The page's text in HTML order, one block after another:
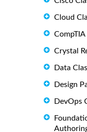
Cloud
CompTIA
Crystal
Data
Design
DevOps